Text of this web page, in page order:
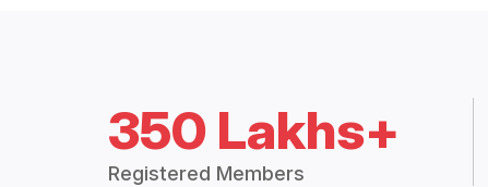
350 Lakhs+
Registered Members